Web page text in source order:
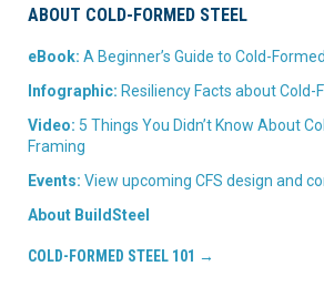
ABOUT COLD-FORMED STEEL
eBook: A Beginner’s Guide to Cold-
Infographic: Resiliency Facts about Cold-
Video: 5 Things You Didn’t Know About
Framing
Events: View upcoming CFS design and
About BuildSteel
COLD-FORMED STEEL 101 →